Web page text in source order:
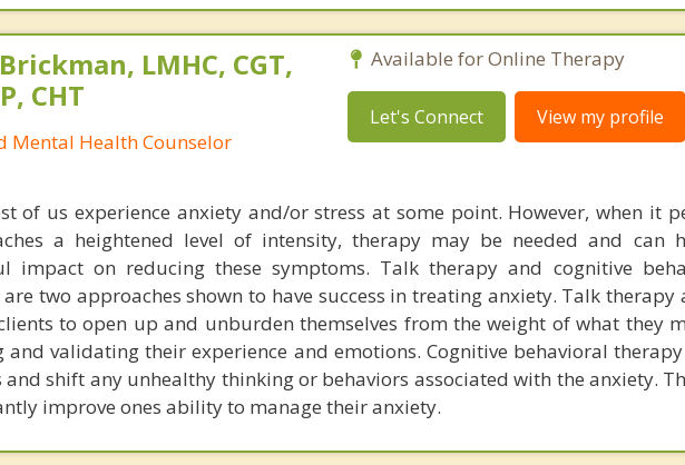
LMHC, CGT,
CHT
Mental Health Counselor
Available for Online Therapy
Let's Connect View my profile
of us experience anxiety and/or stress at some point. However, when it
a heightened level of intensity, therapy may be needed and can
impact on reducing these symptoms. Talk therapy and cognitive
two approaches shown to have success in treating anxiety. Talk therapy
to open up and unburden themselves from the weight of what they
and validating their experience and emotions. Cognitive behavioral
and shift any unhealthy thinking or behaviors associated with the anxiety.
improve ones ability to manage their anxiety.